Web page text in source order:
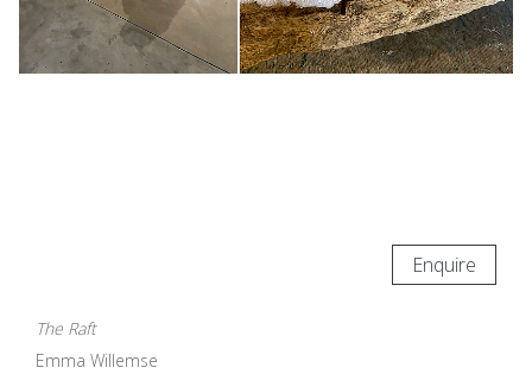
Enquire
The Raft
Emma Willemse